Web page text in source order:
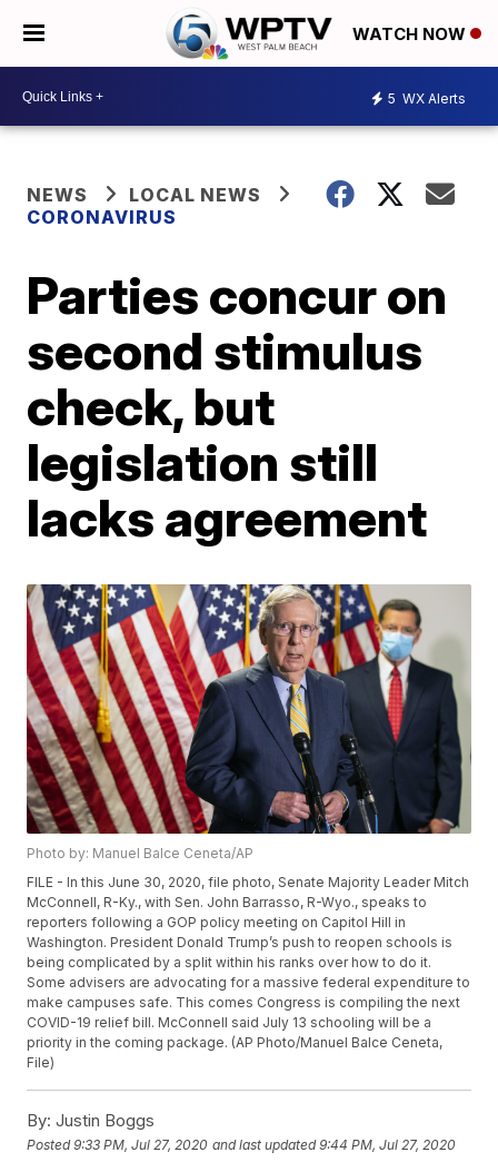
WATCH NOW
5 WX Alerts
NEWS
LOCAL NEWS
CORONAVIRUS
Parties concur on
second stimulus
check, but
legislation still
lacks agreement
Photo by: Manuel Balce Ceneta/AP
FILE - In this June 30, 2020, file photo, Senate Majority Leader Mitch
McConnell, R-Ky., with Sen. John Barrasso, R-Wyo., speaks to
reporters following a GOP policy meeting on Capitol Hill in
Washington. President Donald Trump’s push to reopen schools is
being complicated by a split within his ranks over how to do it.
Some advisers are advocating for a massive federal expenditure to
make campuses safe. This comes Congress is compiling the next
COVID-19 relief bill. McConnell said July 13 schooling will be a
priority in the coming package. (AP Photo/Manuel Balce Ceneta,
File)
By: Justin Boggs
Posted9:33 PM, Jul 27, 2020 and last updated 9:44 PM, Jul 27, 2020